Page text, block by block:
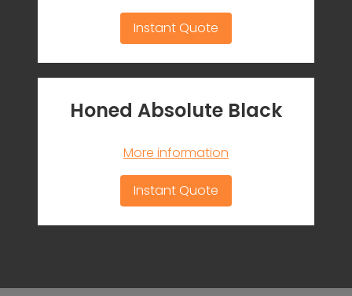
Instant Quote
Honed Absolute Black
More information
Instant Quote